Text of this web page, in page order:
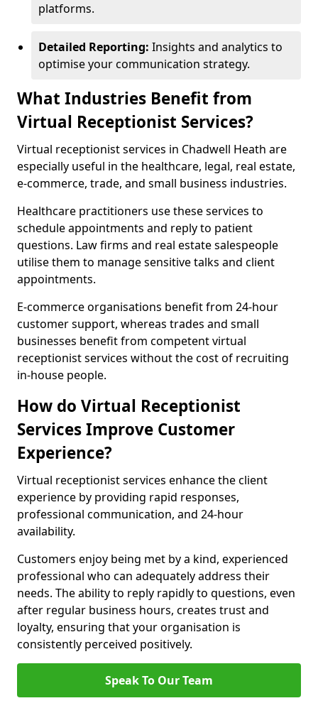
platforms.
Detailed Reporting: Insights and analytics to
optimise your communication strategy.
What Industries Benefit from
Virtual Receptionist Services?
Virtual receptionist services in Chadwell Heath are
especially useful in the healthcare, legal, real estate,
e-commerce, trade, and small business industries.
Healthcare practitioners use these services to
schedule appointments and reply to patient
questions. Law firms and real estate salespeople
utilise them to manage sensitive talks and client
appointments.
E-commerce organisations benefit from 24-hour
customer support, whereas trades and small
businesses benefit from competent virtual
receptionist services without the cost of recruiting
in-house people.
How do Virtual Receptionist
Services Improve Customer
Experience?
Virtual receptionist services enhance the client
experience by providing rapid responses,
professional communication, and 24-hour
availability.
Customers enjoy being met by a kind, experienced
professional who can adequately address their
needs. The ability to reply rapidly to questions, even
after regular business hours, creates trust and
loyalty, ensuring that your organisation is
consistently perceived positively.
Speak To Our Team